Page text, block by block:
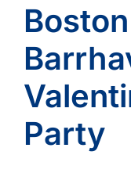
Party